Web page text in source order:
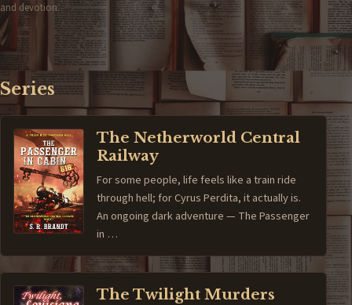
and devotion.
Series
The Netherworld Central
Railway
For some people, life feels like a train ride
through hell; for Cyrus Perdita, it actually is.
An ongoing dark adventure — The Passenger
in …
The Twilight Murders